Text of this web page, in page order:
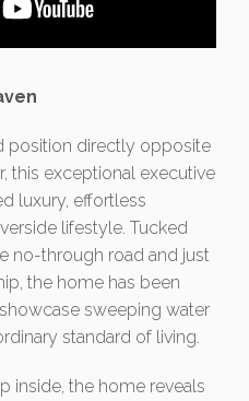
position directly opposite
this exceptional executive
luxury, effortless
lifestyle. Tucked
no-through road and just
the home has been
sweeping water
standard of living.
inside, the home reveals